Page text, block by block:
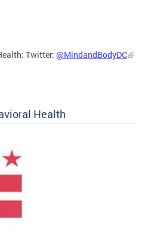
Twitter: @MindandBodyDC
Health